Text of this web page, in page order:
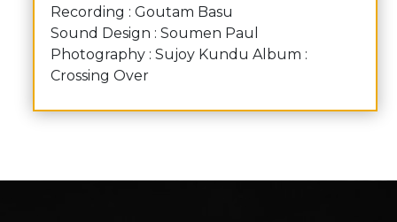
Recording : Goutam Basu
Sound Design : Soumen Paul
Photography : Sujoy Kundu Album :
Crossing Over